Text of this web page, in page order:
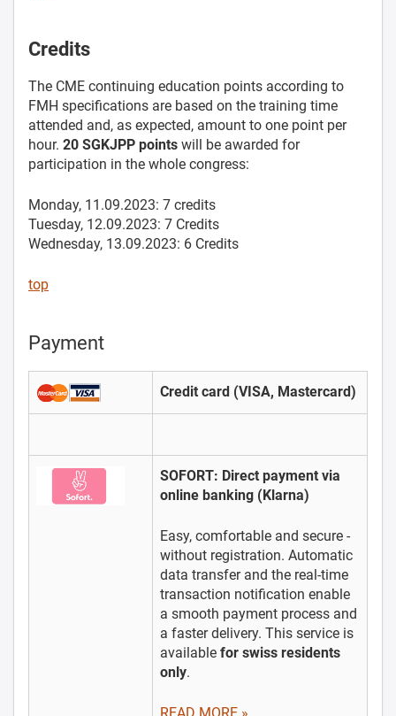
Credits
The CME continuing education points according to
FMH specifications are based on the training time
attended and, as expected, amount to one point per
hour. 20 SGKJPP points will be awarded for
participation in the whole congress:
Monday, 11.09.2023: 7 credits
Tuesday, 12.09.2023: 7 Credits
Wednesday, 13.09.2023: 6 Credits
top
Payment
Credit card (VISA, Mastercard)
SOFORT: Direct payment via
online banking (Klarna)
Easy, comfortable and secure -
without registration. Automatic
data transfer and the real-time
transaction notification enable
a smooth payment process and
a faster delivery. This service is
available for swiss residents
only.
READ MORE »